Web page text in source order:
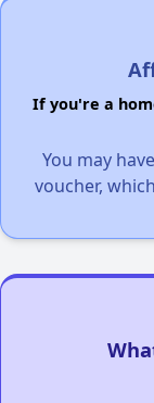
If you're a
You may
voucher,